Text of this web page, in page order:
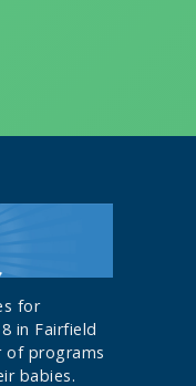
for
in Fairfield
of programs
babies.